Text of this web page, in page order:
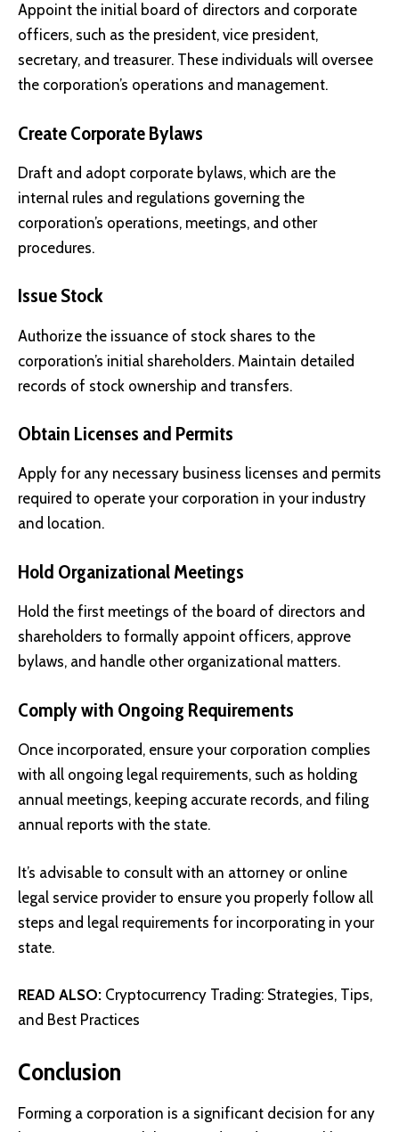
Appoint the initial board of directors and corporate
officers, such as the president, vice president,
secretary, and treasurer. These individuals will oversee
the corporation’s operations and management.
Create Corporate Bylaws
Draft and adopt corporate bylaws, which are the
internal rules and regulations governing the
corporation’s operations, meetings, and other
procedures.
Issue Stock
Authorize the issuance of stock shares to the
corporation’s initial shareholders. Maintain detailed
records of stock ownership and transfers.
Obtain Licenses and Permits
Apply for any necessary business licenses and permits
required to operate your corporation in your industry
and location.
Hold Organizational Meetings
Hold the first meetings of the board of directors and
shareholders to formally appoint officers, approve
bylaws, and handle other organizational matters.
Comply with Ongoing Requirements
Once incorporated, ensure your corporation complies
with all ongoing legal requirements, such as holding
annual meetings, keeping accurate records, and filing
annual reports with the state.
It’s advisable to consult with an attorney or online
legal service provider to ensure you properly follow all
steps and legal requirements for incorporating in your
state.
READ ALSO: Cryptocurrency Trading: Strategies, Tips,
and Best Practices
Conclusion
Forming a corporation is a significant decision for any